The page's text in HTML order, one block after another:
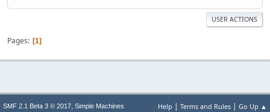
USER ACTIONS
Pages 1
Help | Terms and Rules | Go Up ▲
SMF 2.1 Beta 3 © 2017, Simple Machines